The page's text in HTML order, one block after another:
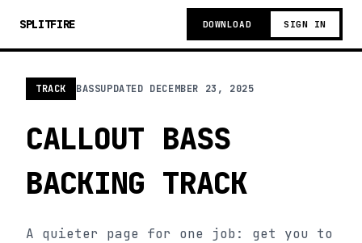
SPLITFIRE DOWNLOAD SIGN IN
TRACK BASSUPDATED DECEMBER 23, 2025
CALLOUT BASS
BACKING TRACK
A quieter page for one job: get you to